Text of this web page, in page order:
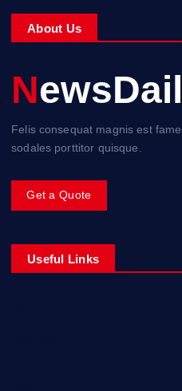
About Us
Felis consequat magnis est
sodales porttitor quisque.
Get a Quote
Useful Links